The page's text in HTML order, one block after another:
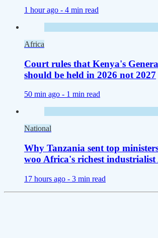
1 hour ago - 4 min read
Africa
Court rules that Kenya's
should be held in 2026 not 2027
50 min ago - 1 min read
National
Why Tanzania sent top
woo Africa's richest
17 hours ago - 3 min read